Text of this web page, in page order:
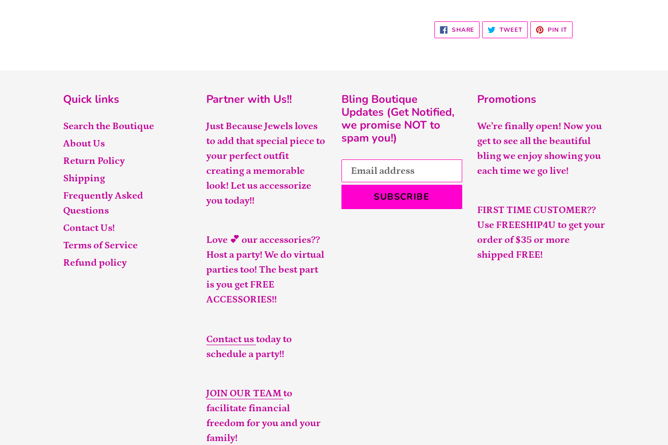
SHARE SHARE
FACEBOOK
TWEETTWEET
TWITTER
PIN ITPIN
PINTEREST
Quick links
Search the Boutique
About Us
Return Policy
Shipping
Frequently Asked
Questions
Contact Us!
Terms of Service
Refund policy
Partner with Us!!
Just Because Jewels loves
to add that special piece to
your perfect outfit
creating a memorable
look! Let us accessorize
you today!!
Love 💕 our accessories??
Host a party! We do virtual
parties too! The best part
is you get FREE
ACCESSORIES!!
Contact ustoday to
schedule a party!!
JOIN OUR TEAMto
facilitate financial
freedom for you and your
family!
Bling Boutique
Updates (Get Notified,
we promise NOT to
spam you!)
SUBSCRIBE
Promotions
We’re finally open! Now you
get to see all the beautiful
bling we enjoy showing you
each time we go live!
FIRST TIME CUSTOMER??
Use FREESHIP4U to get your
order of $35 or more
shipped FREE!